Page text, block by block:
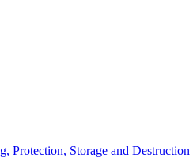
Protection, Storage and